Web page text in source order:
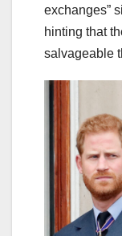
exchanges”
hinting that
salvageable